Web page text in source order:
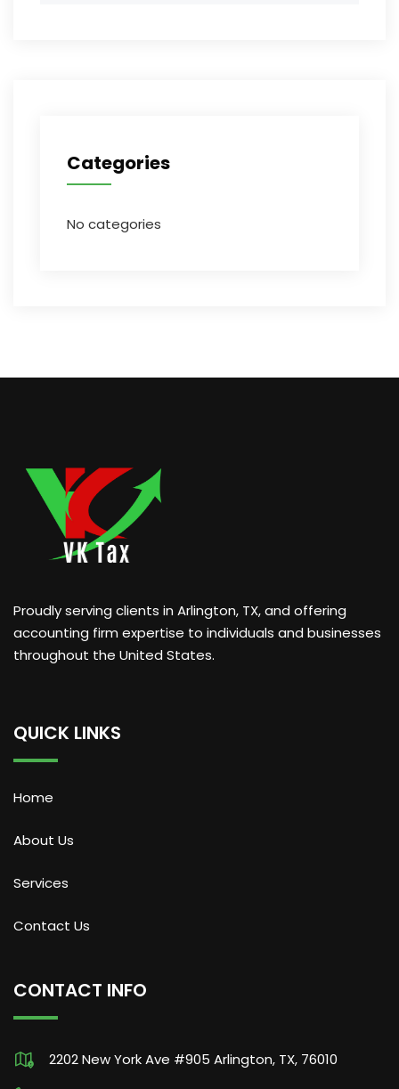
Categories
No categories
Proudly serving clients in Arlington, TX, and offering
accounting firm expertise to individuals and businesses
throughout the United States.
QUICK LINKS
Home
About Us
Services
Contact Us
CONTACT INFO
2202 New York Ave #905 Arlington, TX, 76010